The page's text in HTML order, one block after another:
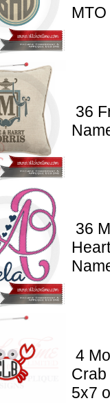
MTO
36
36
4
5x7